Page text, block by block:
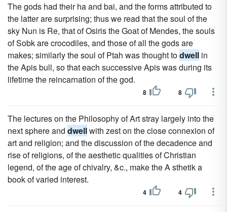
The gods had their ha and bai, and the forms attributed to
the latter are surprising; thus we read that the soul of the
sky Nun is Re, that of Osiris the Goat of Mendes, the souls
of Sobk are crocodiles, and those of all the gods are
makes; similarly the soul of Ptah was thought todwell in
the Apis bull, so that each successive Apis was during its
lifetime the reincarnation of the god.
8 8
The lectures on the Philosophy of Art stray largely into the
next sphere and dwellwith zest on the close connexion of
art and religion; and the discussion of the decadence and
rise of religions, of the aesthetic qualities of Christian
legend, of the age of chivalry, &c., make the A sthetik a
book of varied interest.
4 4